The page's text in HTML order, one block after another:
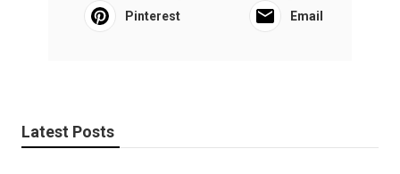
Pinterest Email
Latest Posts